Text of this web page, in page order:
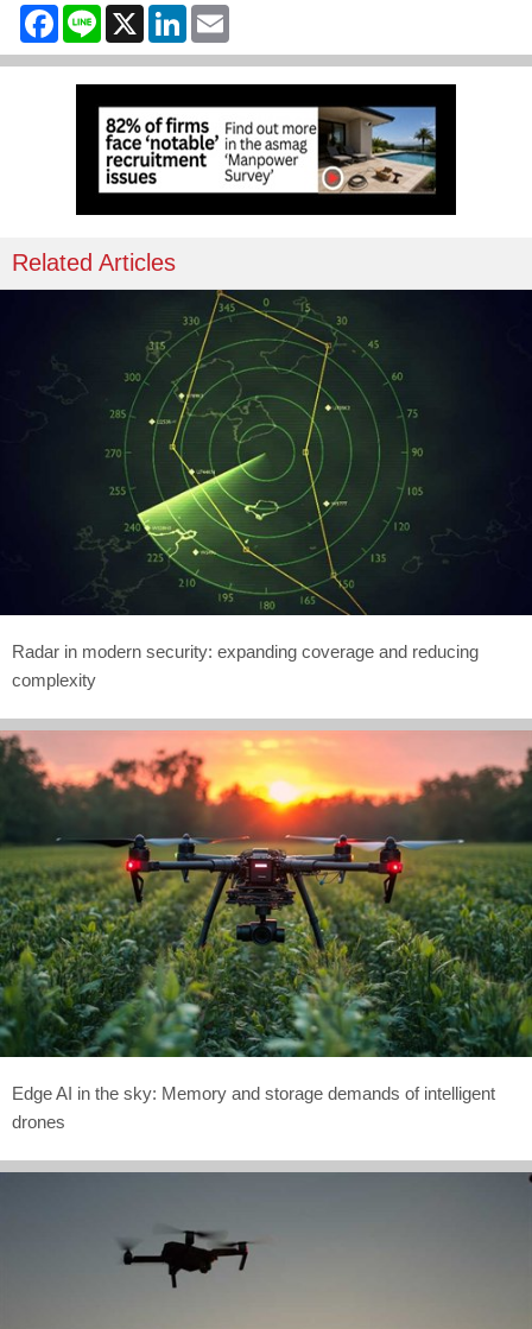
Facebook
Line X LinkedIn
Related Articles
Radar in modern security: expanding coverage and reducing
complexity
Edge AI in the sky: Memory and storage demands of intelligent
drones